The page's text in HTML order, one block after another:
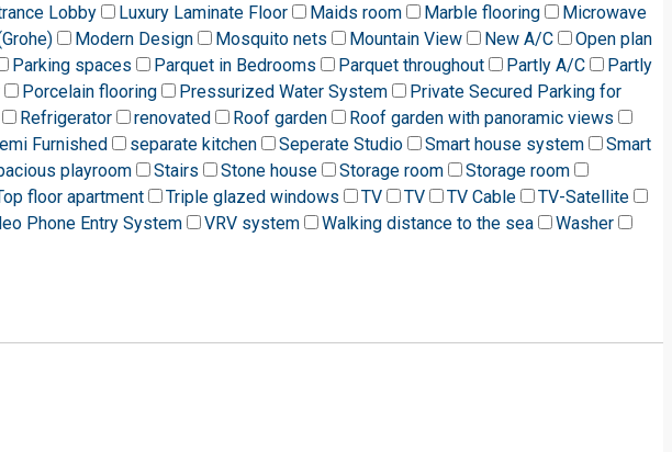
Lobby Luxury Laminate Floor Maids room Marble flooring
Microwave
Modern Design Mosquito nets Mountain View New A/C
Open plan
Parking spaces Parquet in Bedrooms Parquet throughout Partly A/C
Partly
Porcelain flooring Pressurized Water System
Private Secured Parking for
Refrigerator renovated Roof garden
Roof garden with panoramic views
Furnished separate kitchen Seperate Studio Smart house system
Smart
playroom Stairs Stone house Storage room
Storage room
floor apartment Triple glazed windows TV TV TV Cable
TV-Satellite
Phone Entry System VRV system Walking distance to the sea
Washer